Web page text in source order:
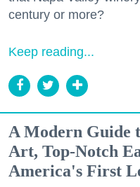
century or more?
Keep reading...
A Modern Guide
Art, Top-Notch
America's First